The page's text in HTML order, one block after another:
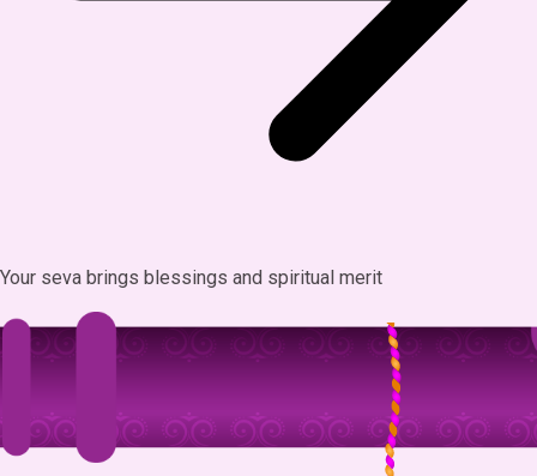
Your seva brings blessings and spiritual merit